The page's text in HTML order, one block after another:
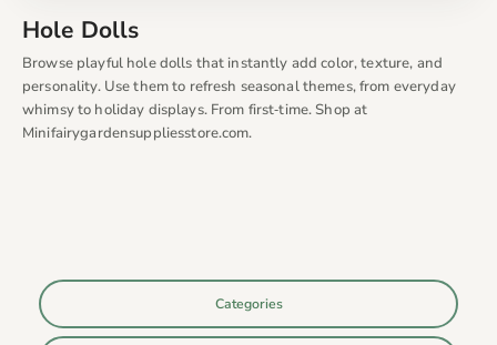
Hole Dolls
Browse playful hole dolls that instantly add color, texture, and
personality. Use them to refresh seasonal themes, from everyday
whimsy to holiday displays. From first‑time. Shop at
Minifairygardensuppliesstore.com.
Categories